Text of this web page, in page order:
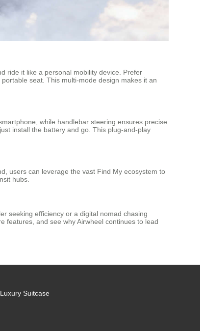
ride it like a personal mobility device. Prefer
seat. This multi-mode design makes it an
while handlebar steering ensures precise
install the battery and go. This plug-and-play
users can leverage the vast Find My ecosystem to
hubs.
seeking efficiency or a digital nomad chasing
features, and see why Airwheel continues to lead
Luxury Suitcase